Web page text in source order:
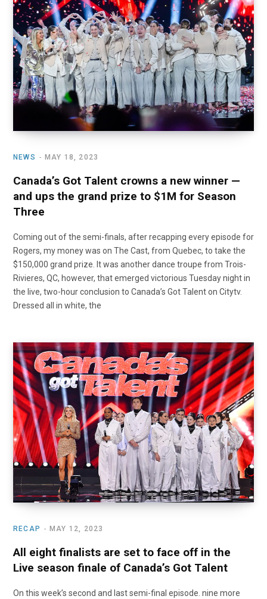
k e
r
)
r
m
e I
n
NEWS MAY 18, 2023
Canada’s Got Talent crowns a new winner —
and ups the grand prize to $1M for Season
Three
Coming out of the semi-finals, after recapping every episode for
Rogers, my money was on The Cast, from Quebec, to take the
$150,000 grand prize. It was another dance troupe from Trois-
Rivieres, QC, however, that emerged victorious Tuesday night in
the live, two-hour conclusion to Canada’s Got Talent on Citytv.
Dressed all in white, the
RECAP MAY 12, 2023
All eight finalists are set to face off in the
Live season finale of Canada’s Got Talent
On this week’s second and last semi-final episode. nine more